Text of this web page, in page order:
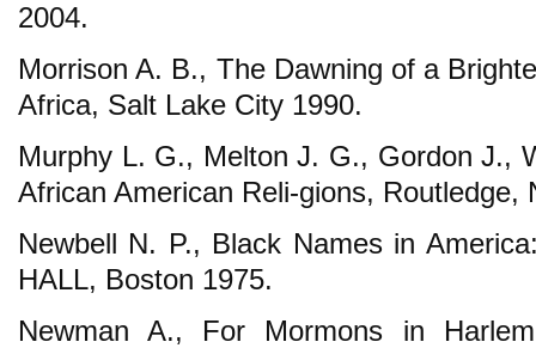
2004.
Morrison A. B., The Dawning of a
Africa, Salt Lake City 1990.
Murphy L. G., Melton J. G., Gordon J.,
African American Reli-gions, Routledge,
Newbell N. P., Black Names in
HALL, Boston 1975.
Newman A., For Mormons in